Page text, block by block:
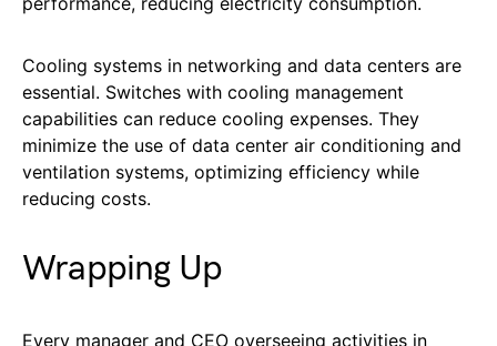
Cooling systems in networking and data centers are
essential. Switches with cooling management
capabilities can reduce cooling expenses. They
minimize the use of data center air conditioning and
ventilation systems, optimizing efficiency while
reducing costs.
Wrapping Up
Every manager and CEO overseeing activities in